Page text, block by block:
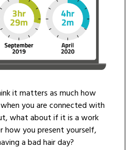
it matters as much how
you are connected with
what about if it is a work
you present yourself,
a bad hair day?